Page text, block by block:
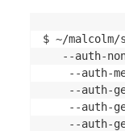
$ ~/
--auth-
--auth-
--auth-
--auth-
--auth-